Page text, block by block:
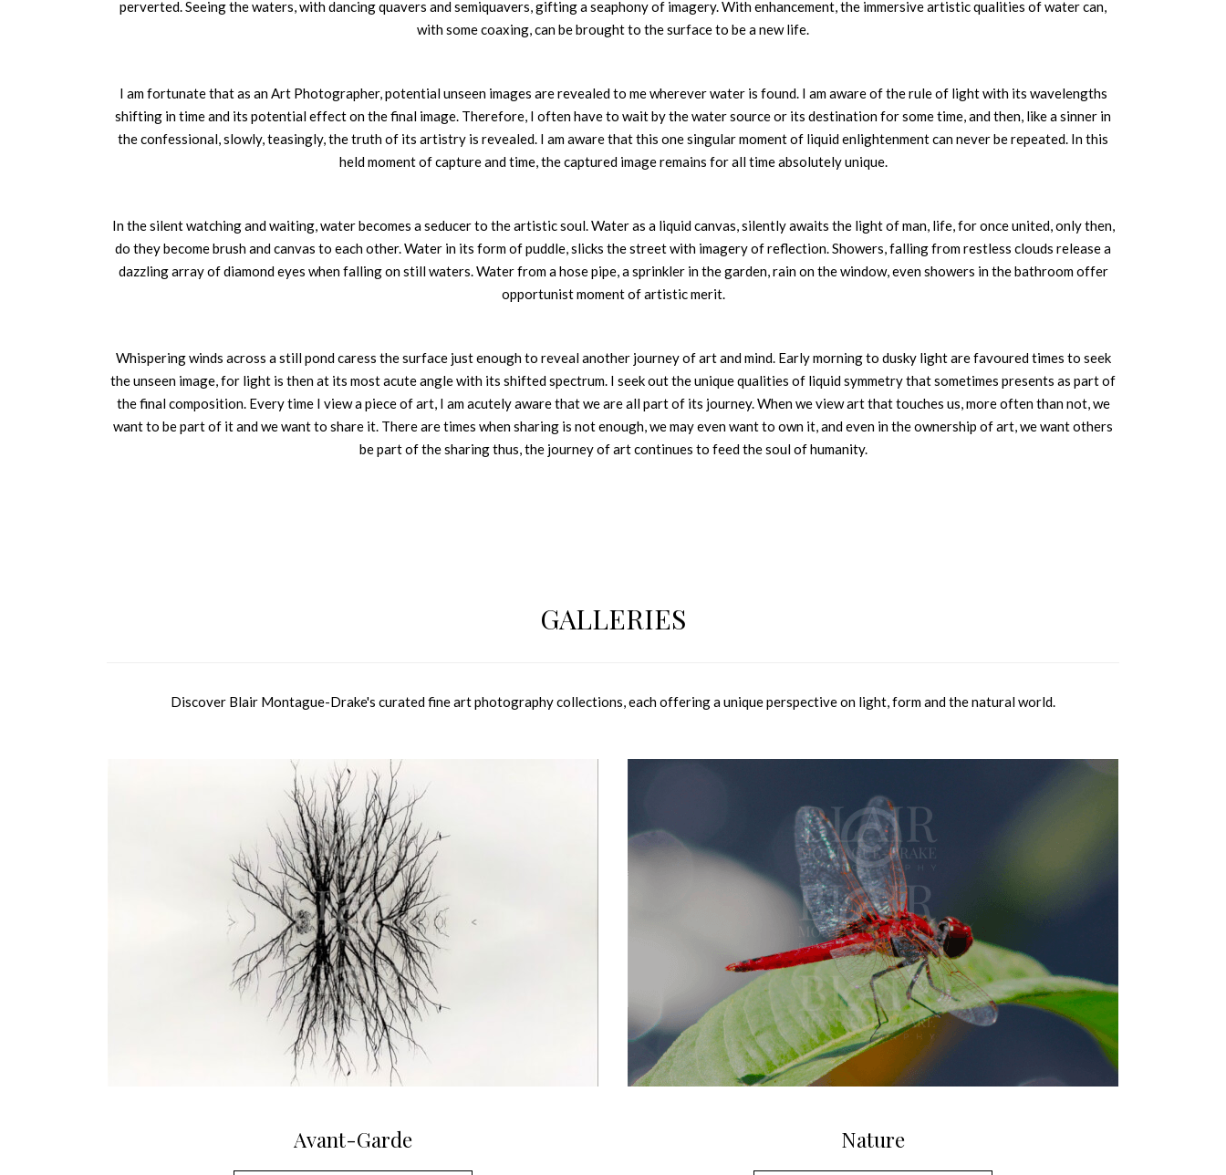
perverted. Seeing the waters, with dancing quavers and semiquavers, gifting a seaphony of imagery. With enhancement, the immersive artistic qualities of water can,
with some coaxing, can be brought to the surface to be a new life.
I am fortunate that as an Art Photographer, potential unseen images are revealed to me wherever water is found. I am aware of the rule of light with its wavelengths
shifting in time and its potential effect on the final image. Therefore, I often have to wait by the water source or its destination for some time, and then, like a sinner in
the confessional, slowly, teasingly, the truth of its artistry is revealed. I am aware that this one singular moment of liquid enlightenment can never be repeated. In this
held moment of capture and time, the captured image remains for all time absolutely unique.
In the silent watching and waiting, water becomes a seducer to the artistic soul. Water as a liquid canvas, silently awaits the light of man, life, for once united, only then,
do they become brush and canvas to each other. Water in its form of puddle, slicks the street with imagery of reflection. Showers, falling from restless clouds release a
dazzling array of diamond eyes when falling on still waters. Water from a hose pipe, a sprinkler in the garden, rain on the window, even showers in the bathroom offer
opportunist moment of artistic merit.
Whispering winds across a still pond caress the surface just enough to reveal another journey of art and mind. Early morning to dusky light are favoured times to seek
the unseen image, for light is then at its most acute angle with its shifted spectrum. I seek out the unique qualities of liquid symmetry that sometimes presents as part of
the final composition. Every time I view a piece of art, I am acutely aware that we are all part of its journey. When we view art that touches us, more often than not, we
want to be part of it and we want to share it. There are times when sharing is not enough, we may even want to own it, and even in the ownership of art, we want others
be part of the sharing thus, the journey of art continues to feed the soul of humanity.
GALLERIES
Discover Blair Montague-Drake's curated fine art photography collections, each offering a unique perspective on light, form and the natural world.
Avant-Garde Nature